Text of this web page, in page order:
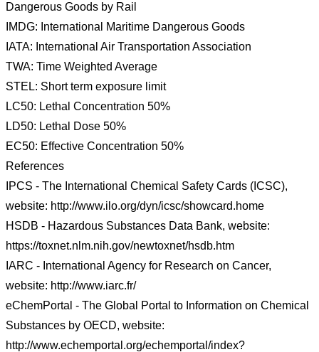
Dangerous Goods by Rail
IMDG: International Maritime Dangerous Goods
IATA: International Air Transportation Association
TWA: Time Weighted Average
STEL: Short term exposure limit
LC50: Lethal Concentration 50%
LD50: Lethal Dose 50%
EC50: Effective Concentration 50%
References
IPCS - The International Chemical Safety Cards (ICSC),
website: http://www.ilo.org/dyn/icsc/showcard.home
HSDB - Hazardous Substances Data Bank, website:
https://toxnet.nlm.nih.gov/newtoxnet/hsdb.htm
IARC - International Agency for Research on Cancer,
website: http://www.iarc.fr/
eChemPortal - The Global Portal to Information on Chemical
Substances by OECD, website:
http://www.echemportal.org/echemportal/index?